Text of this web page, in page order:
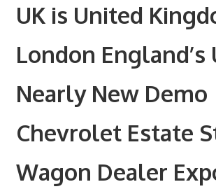
UK is United
London England’s
Nearly New Demo
Chevrolet Estate
Wagon Dealer